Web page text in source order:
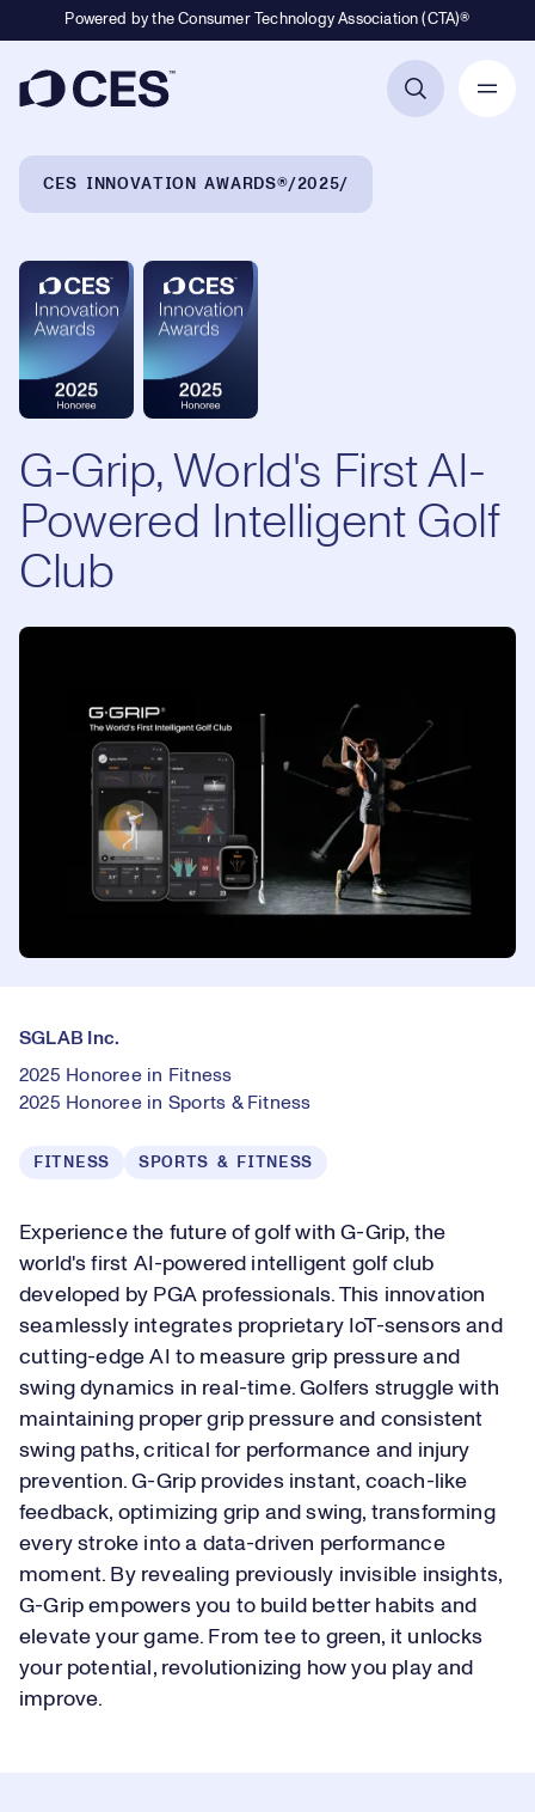
Powered by the Consumer Technology Association (CTA)®
CES INNOVATION AWARDS® 2025
G-Grip, World's First AI-
Powered Intelligent Golf
Club
SGLAB Inc.
2025 Honoree in Fitness
2025 Honoree in Sports & Fitness
FITNESS SPORTS & FITNESS
Experience the future of golf with G-Grip, the
world's first AI-powered intelligent golf club
developed by PGA professionals. This innovation
seamlessly integrates proprietary IoT-sensors and
cutting-edge AI to measure grip pressure and
swing dynamics in real-time. Golfers struggle with
maintaining proper grip pressure and consistent
swing paths, critical for performance and injury
prevention. G-Grip provides instant, coach-like
feedback, optimizing grip and swing, transforming
every stroke into a data-driven performance
moment. By revealing previously invisible insights,
G-Grip empowers you to build better habits and
elevate your game. From tee to green, it unlocks
your potential, revolutionizing how you play and
improve.